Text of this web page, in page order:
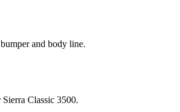
and body line.
Classic 3500.